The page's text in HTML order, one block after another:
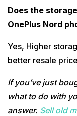
Does the
OnePlus Nord
Yes, Higher
better resale
If you’ve just
what to do with
answer. Sell old